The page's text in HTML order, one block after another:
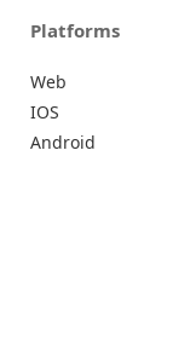
Platforms
Web
IOS
Android